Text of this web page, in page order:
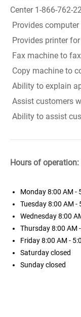
Center 1-866-762-
Provides
Provides printer
Fax machine to
Copy machine to
Ability to explain
Assist customers
Ability to assist
Hours of operation:
Monday8:00 AM -
Tuesday8:00 AM -
Wednesday8:00
Thursday8:00 AM
Friday8:00 AM -
Saturdayclosed
Sundayclosed